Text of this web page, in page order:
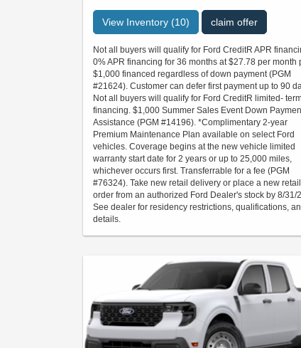
View Inventory (10) claim offer
Not all buyers will qualify for Ford CreditR APR
0% APR financing for 36 months at $27.78 per month
$1,000 financed regardless of down payment (PGM
#21624). Customer can defer first payment up to 90
Not all buyers will qualify for Ford CreditR limited-
financing. $1,000 Summer Sales Event Down
Assistance (PGM #14196). *Complimentary 2-year
Premium Maintenance Plan available on select Ford
vehicles. Coverage begins at the new vehicle limited
warranty start date for 2 years or up to 25,000 miles,
whichever occurs first. Transferrable for a fee (PGM
#76324). Take new retail delivery or place a new retail
order from an authorized Ford Dealer's stock by 8/31/
See dealer for residency restrictions, qualifications,
details.